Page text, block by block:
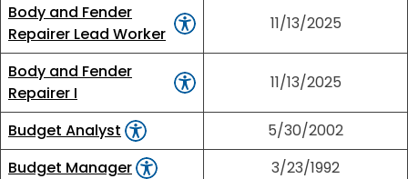
Body and Fender
Repairer Lead Worker
11/13/2025
Body and Fender
Repairer I
11/13/2025
Budget Analyst
5/30/2002
Budget Manager
3/23/1992